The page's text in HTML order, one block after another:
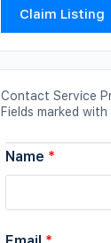
Claim Listing
Contact Service
Fields marked with
Name *